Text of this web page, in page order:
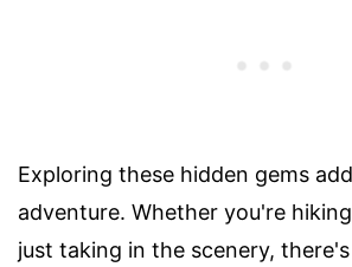
Exploring these hidden gems
adventure. Whether you're
just taking in the scenery,